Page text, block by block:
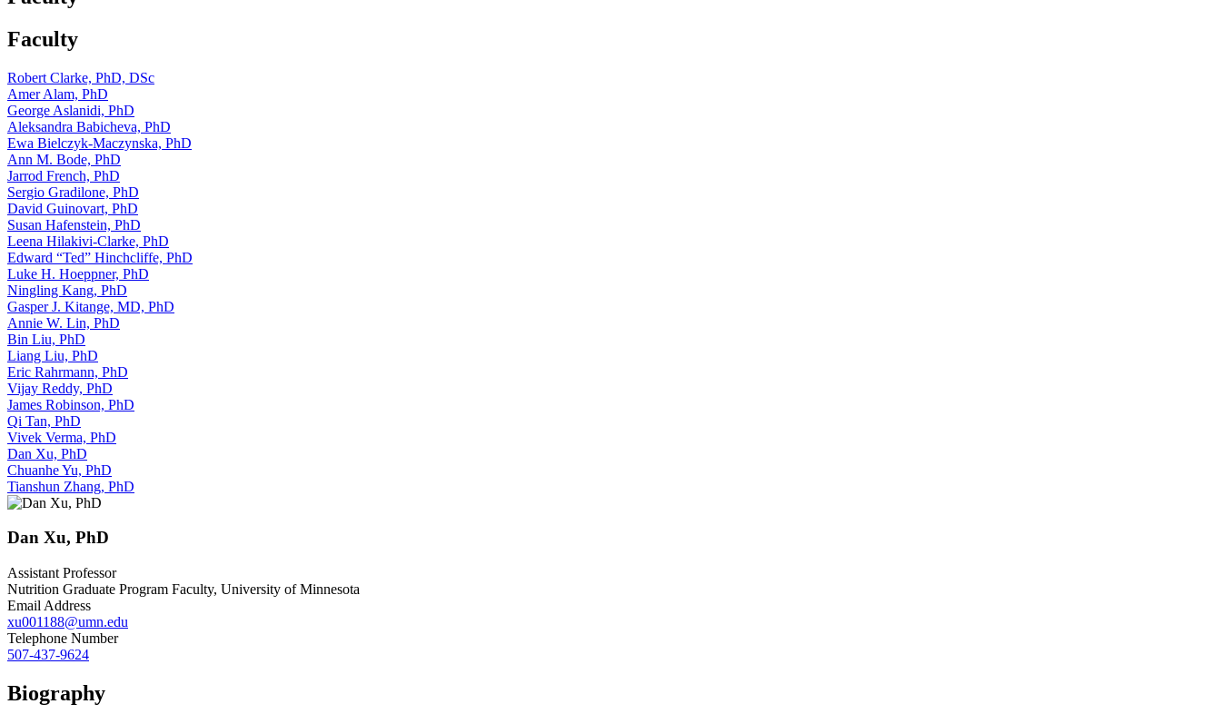
Faculty
Robert Clarke, PhD, DSc
Amer Alam, PhD
George Aslanidi, PhD
Aleksandra Babicheva, PhD
Ewa Bielczyk-Maczynska, PhD
Ann M. Bode, PhD
Jarrod French, PhD
Sergio Gradilone, PhD
David Guinovart, PhD
Susan Hafenstein, PhD
Leena Hilakivi-Clarke, PhD
Edward “Ted” Hinchcliffe, PhD
Luke H. Hoeppner, PhD
Ningling Kang, PhD
Gasper J. Kitange, MD, PhD
Annie W. Lin, PhD
Bin Liu, PhD
Liang Liu, PhD
Eric Rahrmann, PhD
Vijay Reddy, PhD
James Robinson, PhD
Qi Tan, PhD
Vivek Verma, PhD
Dan Xu, PhD
Chuanhe Yu, PhD
Tianshun Zhang, PhD
Dan Xu, PhD
Assistant Professor
Nutrition Graduate Program Faculty, University of Minnesota
Email Address
xu001188@umn.edu
Telephone Number
507-437-9624
Biography